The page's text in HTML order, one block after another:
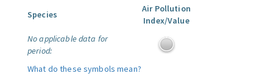
Species
Air Pollution
Index/Value
No applicable data for
period:
What do these symbols mean?